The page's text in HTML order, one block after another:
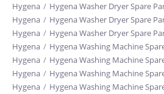
Hygena / Hygena Washer Dryer Spare
Hygena / Hygena Washer Dryer Spare
Hygena / Hygena Washer Dryer Spare
Hygena / Hygena Washing Machine
Hygena / Hygena Washing Machine
Hygena / Hygena Washing Machine
Hygena / Hygena Washing Machine